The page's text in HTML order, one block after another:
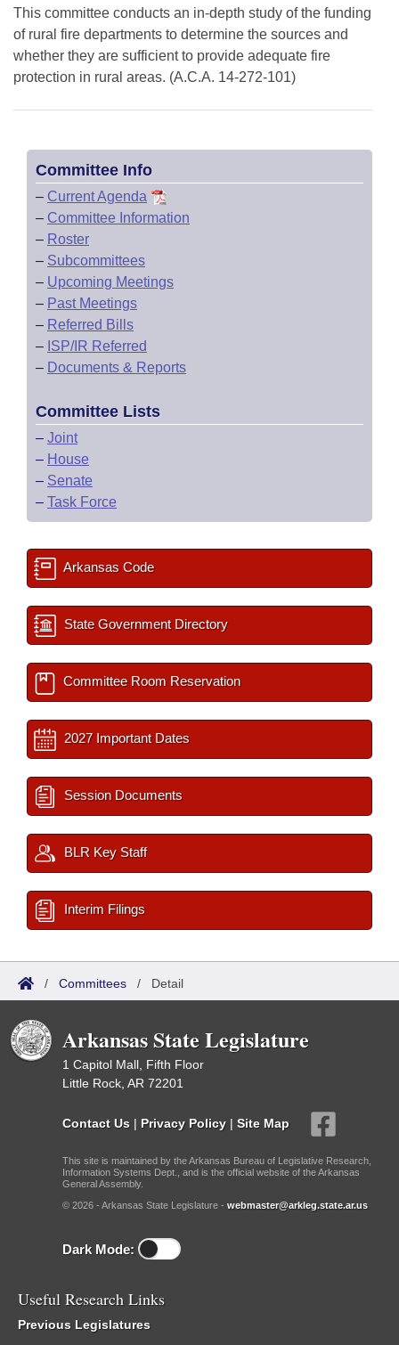
This committee conducts an in-depth study of the funding
of rural fire departments to determine the sources and
whether they are sufficient to provide adequate fire
protection in rural areas. (A.C.A. 14-272-101)
Committee Info
– Current Agenda
– Committee Information
– Roster
– Subcommittees
– Upcoming Meetings
– Past Meetings
– Referred Bills
– ISP/IR Referred
– Documents & Reports
Committee Lists
– Joint
– House
– Senate
– Task Force
Arkansas Code
State Government Directory
Committee Room Reservation
2027 Important Dates
Session Documents
BLR Key Staff
Interim Filings
/ Committees / Detail
Arkansas State Legislature
1 Capitol Mall, Fifth Floor
Little Rock, AR 72201
Contact Us | Privacy Policy | Site Map
This site is maintained by the Arkansas Bureau of Legislative Research,
Information Systems Dept., and is the official website of the Arkansas
General Assembly.
© 2026 - Arkansas State Legislature - webmaster@arkleg.state.ar.us
Dark Mode:
Useful Research Links
Previous Legislatures